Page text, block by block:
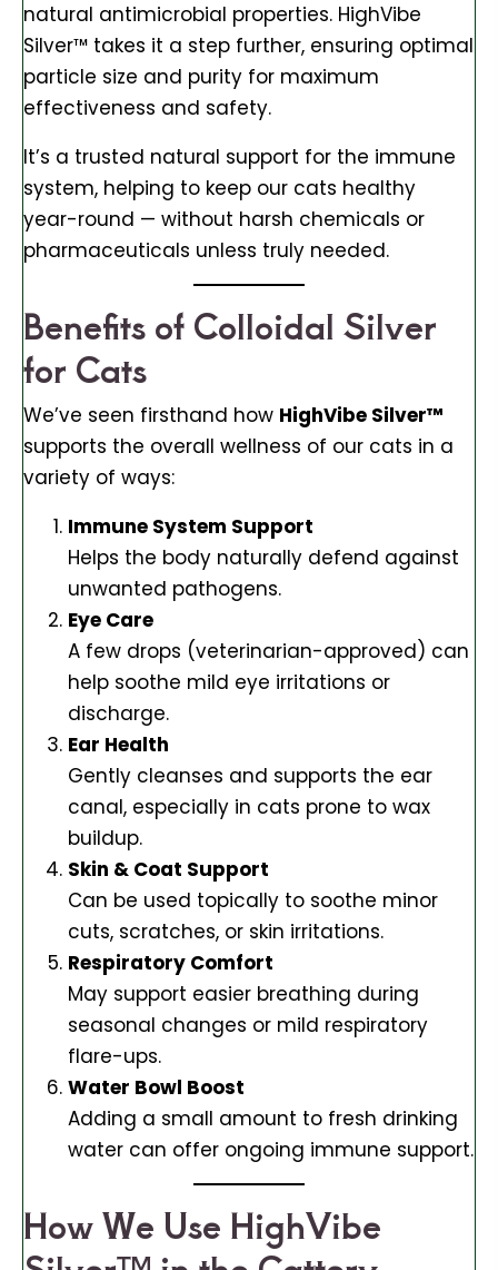
natural antimicrobial properties. HighVibe
Silver™ takes it a step further, ensuring optimal
particle size and purity for maximum
effectiveness and safety.
It’s a trusted natural support for the immune
system, helping to keep our cats healthy
year-round — without harsh chemicals or
pharmaceuticals unless truly needed.
Benefits of Colloidal Silver
for Cats
We’ve seen firsthand how HighVibe Silver™
supports the overall wellness of our cats in a
variety of ways:
Immune System Support
Helps the body naturally defend against
unwanted pathogens.
Eye Care
A few drops (veterinarian-approved) can
help soothe mild eye irritations or
discharge.
Ear Health
Gently cleanses and supports the ear
canal, especially in cats prone to wax
buildup.
Skin & Coat Support
Can be used topically to soothe minor
cuts, scratches, or skin irritations.
Respiratory Comfort
May support easier breathing during
seasonal changes or mild respiratory
flare-ups.
Water Bowl Boost
Adding a small amount to fresh drinking
water can offer ongoing immune support.
How We Use HighVibe